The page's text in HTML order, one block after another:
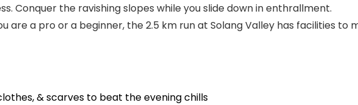
Conquer the ravishing slopes while you slide down in enthrallment.
are a pro or a beginner, the 2.5 km run at Solang Valley has facilities to
& scarves to beat the evening chills